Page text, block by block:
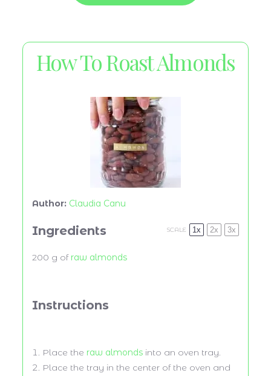
How To Roast Almonds
Author: Claudia Canu
SCALE 1x 2x 3x
Ingredients
200 g of raw almonds
Instructions
Place the raw almonds into an oven tray.
Place the tray in the center of the oven and